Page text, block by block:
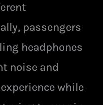
passengers
headphones
noise and
while